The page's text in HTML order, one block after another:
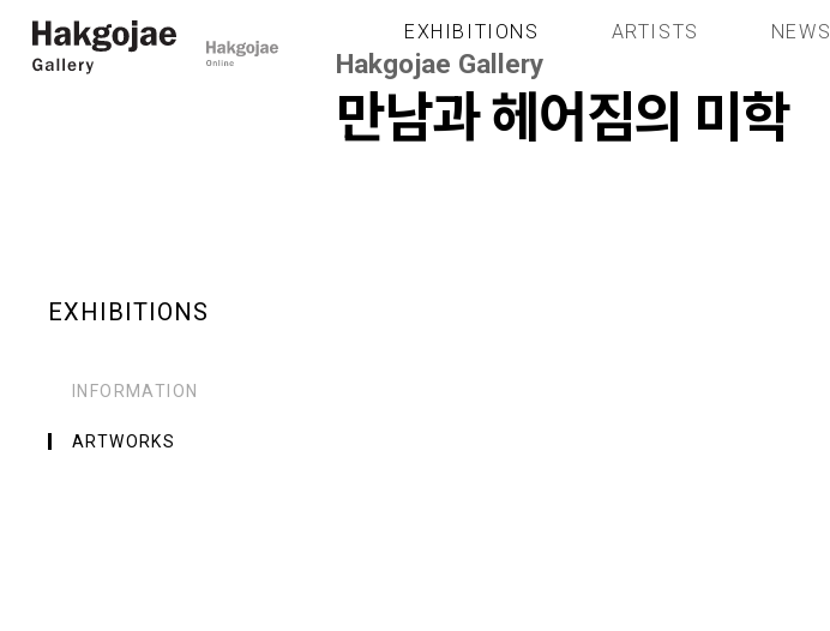
EXHIBITIONS ARTISTS NEWS
EXHIBITIONS
INFORMATION
ARTWORKS
Hakgojae Gallery
만남과 헤어짐의 미학